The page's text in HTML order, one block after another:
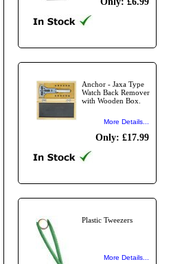
Anchor - Jaxa Type
Watch Back Remover
with Wooden Box.
More Details...
Only: £17.99
Plastic Tweezers
More Details...